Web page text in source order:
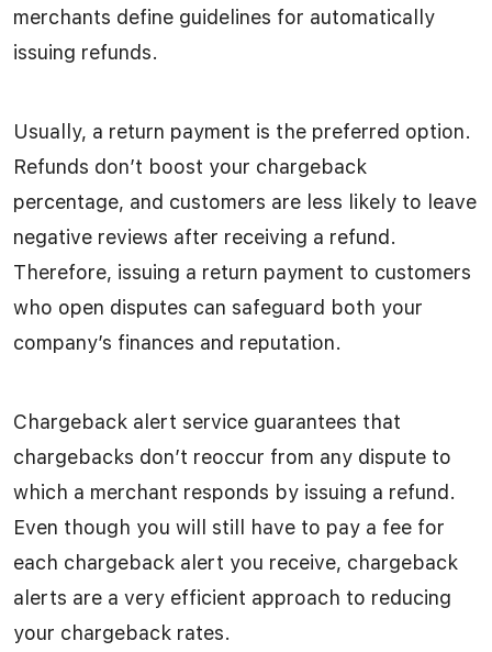
merchants define guidelines for automatically
issuing refunds.
Usually, a return payment is the preferred option.
Refunds don’t boost your chargeback
percentage, and customers are less likely to leave
negative reviews after receiving a refund.
Therefore, issuing a return payment to customers
who open disputes can safeguard both your
company’s finances and reputation.
Chargeback alert service guarantees that
chargebacks don’t reoccur from any dispute to
which a merchant responds by issuing a refund.
Even though you will still have to pay a fee for
each chargeback alert you receive, chargeback
alerts are a very efficient approach to reducing
your chargeback rates.